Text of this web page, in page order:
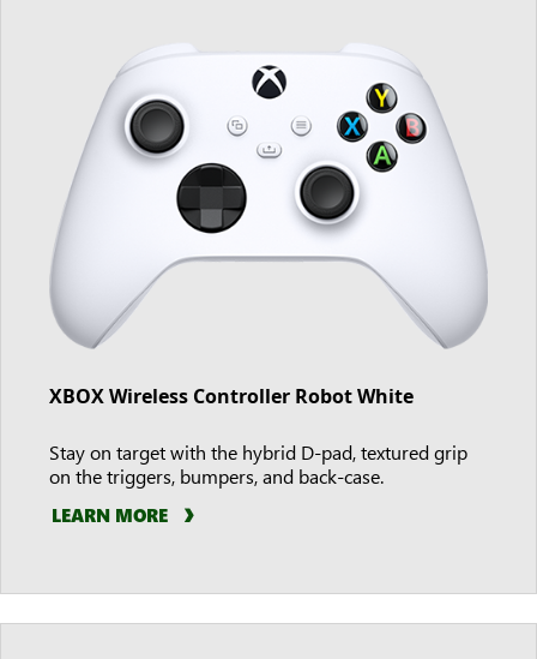
XBOX Wireless Controller Robot White
Stay on target with the hybrid D-pad, textured grip
on the triggers, bumpers, and back-case.
LEARN MORE